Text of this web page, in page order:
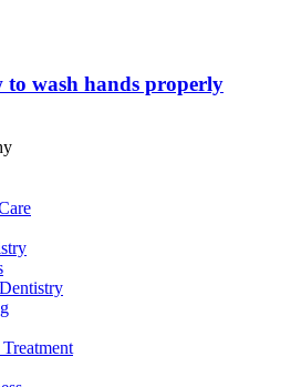
to wash hands properly